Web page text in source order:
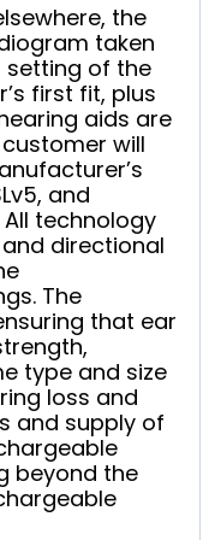
the
taken
of the
first fit, plus
aids are
will
and
technology
directional
The
that ear
type and size
loss and
and supply of
beyond the